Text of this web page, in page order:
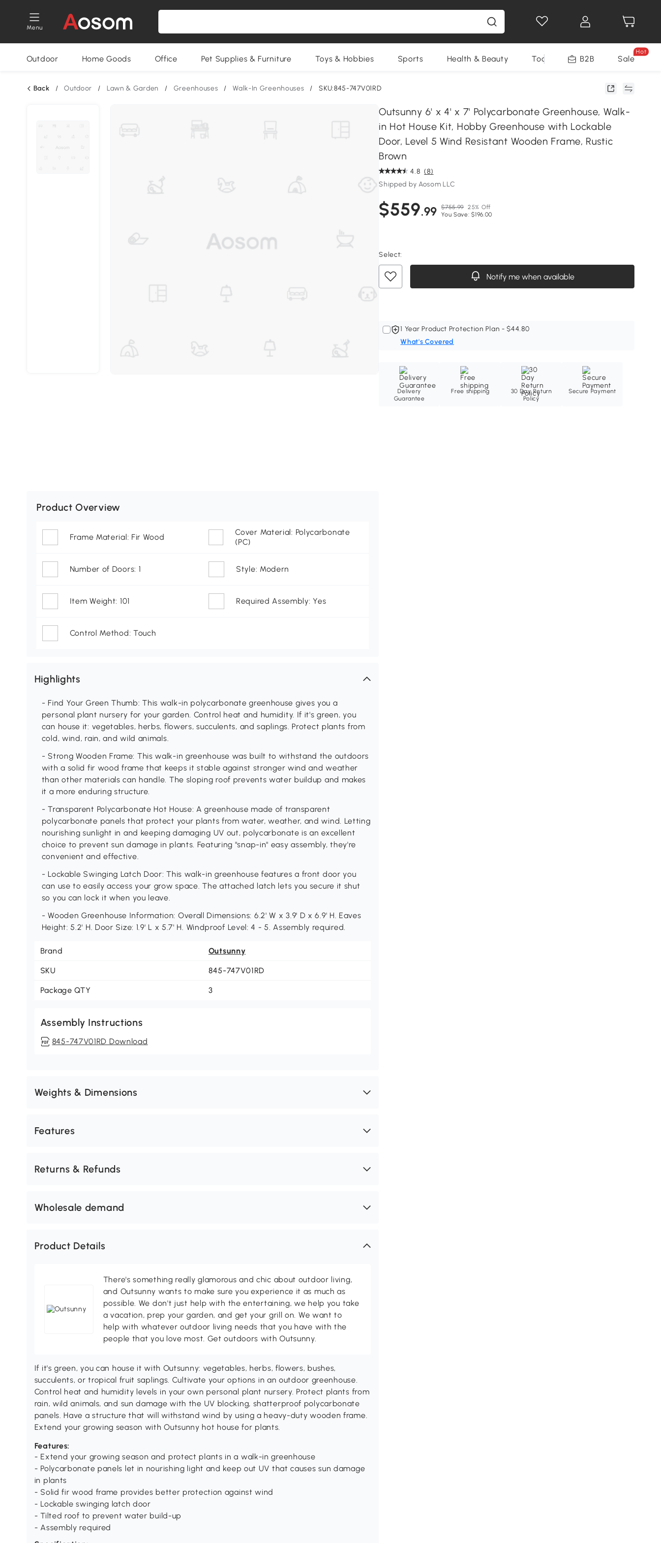
Menu
Outdoor Home Goods Office Pet Supplies & Furniture Toys & Hobbies Sports Health & Beauty Tools B2B Sale
Hot
Back / Outdoor / Lawn & Garden / Greenhouses / Walk-In Greenhouses / SKU:845-747V01RD
Outsunny 6' x 4' x 7' Polycarbonate Greenhouse, Walk-
in Hot House Kit, Hobby Greenhouse with Lockable
Door, Level 5 Wind Resistant Wooden Frame, Rustic
Brown
4.8 (8)
Shipped by Aosom LLC
$559.99 $755.99 25% Off
You Save: $196.00
Select:
Notify me when available
1 Year Product Protection Plan - $44.80
What's Covered
Delivery
Guarantee
Free shipping
30 Day Return
Policy
Secure Payment
Product Overview
Frame Material: Fir Wood
Cover Material: Polycarbonate
(PC)
Number of Doors: 1 Style: Modern
Item Weight: 101 Required Assembly: Yes
Control Method: Touch
Highlights
- Find Your Green Thumb: This walk-in polycarbonate greenhouse gives you a
personal plant nursery for your garden. Control heat and humidity. If it's green, you
can house it: vegetables, herbs, flowers, succulents, and saplings. Protect plants from
cold, wind, rain, and wild animals.
- Strong Wooden Frame: This walk-in greenhouse was built to withstand the outdoors
with a solid fir wood frame that keeps it stable against stronger wind and weather
than other materials can handle. The sloping roof prevents water buildup and makes
it a more enduring structure.
- Transparent Polycarbonate Hot House: A greenhouse made of transparent
polycarbonate panels that protect your plants from water, weather, and wind. Letting
nourishing sunlight in and keeping damaging UV out, polycarbonate is an excellent
choice to prevent sun damage in plants. Featuring "snap-in" easy assembly, they're
convenient and effective.
- Lockable Swinging Latch Door: This walk-in greenhouse features a front door you
can use to easily access your grow space. The attached latch lets you secure it shut
so you can lock it when you leave.
- Wooden Greenhouse Information: Overall Dimensions: 6.2' W x 3.9' D x 6.9' H. Eaves
Height: 5.2' H. Door Size: 1.9' L x 5.7' H. Windproof Level: 4 - 5. Assembly required.
Brand Outsunny
SKU 845-747V01RD
Package QTY 3
Assembly Instructions
845-747V01RD Download
Weights & Dimensions
Features
Returns & Refunds
Wholesale demand
Product Details
There's something really glamorous and chic about outdoor living,
and Outsunny wants to make sure you experience it as much as
possible. We don't just help with the entertaining, we help you take
a vacation, prep your garden, and get your grill on. We want to
help with whatever outdoor living needs that you have with the
people that you love most. Get outdoors with Outsunny.
If it's green, you can house it with Outsunny: vegetables, herbs, flowers, bushes,
succulents, or tropical fruit saplings. Cultivate your options in an outdoor greenhouse.
Control heat and humidity levels in your own personal plant nursery. Protect plants from
rain, wild animals, and sun damage with the UV blocking, shatterproof polycarbonate
panels. Have a structure that will withstand wind by using a heavy-duty wooden frame.
Extend your growing season with Outsunny hot house for plants.
Features:
- Extend your growing season and protect plants in a walk-in greenhouse
- Polycarbonate panels let in nourishing light and keep out UV that causes sun damage
in plants
- Solid fir wood frame provides better protection against wind
- Lockable swinging latch door
- Tilted roof to prevent water build-up
- Assembly required